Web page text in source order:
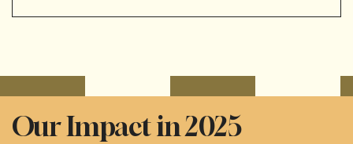
Our Impact in 2025